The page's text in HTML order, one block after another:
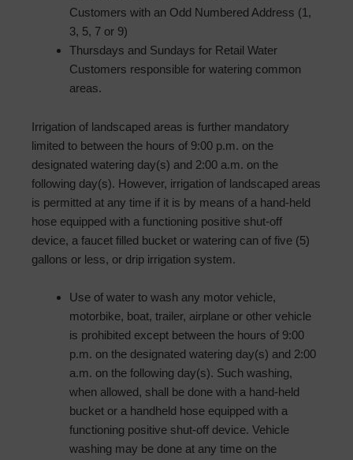
Customers with an Odd Numbered Address (1,
3, 5, 7 or 9)
Thursdays and Sundays for Retail Water
Customers responsible for watering common
areas.
Irrigation of landscaped areas is further mandatory
limited to between the hours of 9:00 p.m. on the
designated watering day(s) and 2:00 a.m. on the
following day(s). However, irrigation of landscaped areas
is permitted at any time if it is by means of a hand-held
hose equipped with a functioning positive shut-off
device, a faucet filled bucket or watering can of five (5)
gallons or less, or drip irrigation system.
Use of water to wash any motor vehicle,
motorbike, boat, trailer, airplane or other vehicle
is prohibited except between the hours of 9:00
p.m. on the designated watering day(s) and 2:00
a.m. on the following day(s). Such washing,
when allowed, shall be done with a hand-held
bucket or a hand­held hose equipped with a
functioning positive shut-off device. Vehicle
washing may be done at any time on the